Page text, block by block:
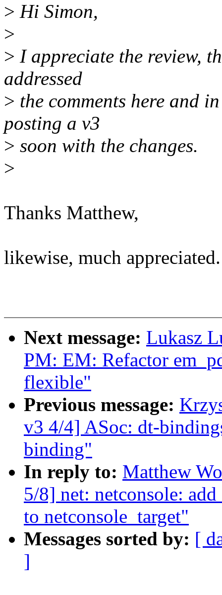
> Hi Simon,
>
> I appreciate the review,
addressed
> the comments here and
posting a v3
> soon with the changes.
>
Thanks Matthew,
likewise, much appreciated.
Next message: Lukasz
PM: EM: Refactor
flexible"
Previous message:
v3 4/4] ASoc: dt-
binding"
In reply to: Matthew
5/8] net: netconsole:
to netconsole_target"
Messages sorted by: [
]